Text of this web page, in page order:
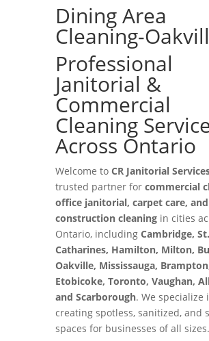
Dining Area
Cleaning-
Professional
Janitorial &
Commercial
Cleaning
Across Ontario
Welcome to CR Janitorial
trusted partner for commercial
office janitorial, carpet care,
construction cleaningin cities
Ontario, including Cambridge, St.
Catharines, Hamilton, Milton,
Oakville, Mississauga,
Etobicoke, Toronto, Vaughan,
and Scarborough. We specialize
creating spotless, sanitized, and
spaces for businesses of all sizes.